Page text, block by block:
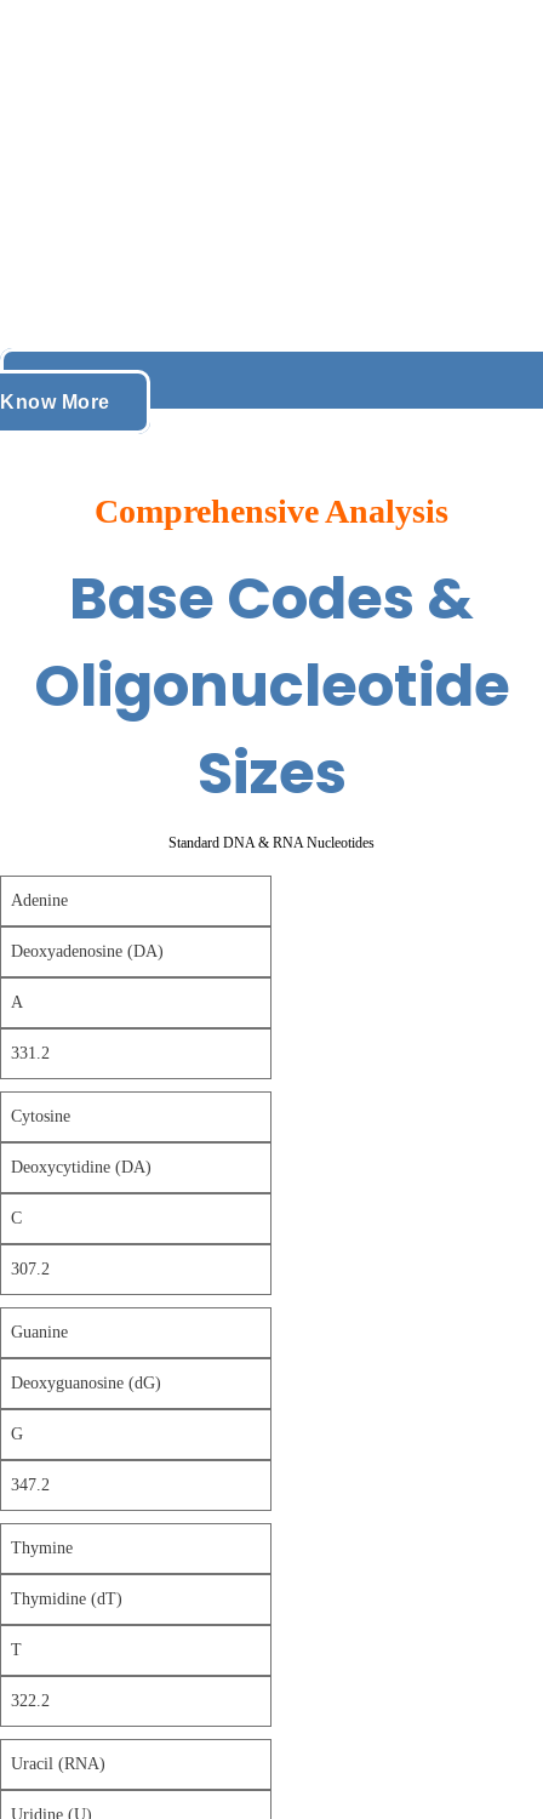
Know More
Comprehensive Analysis
Base Codes &
Oligonucleotide
Sizes
Standard DNA & RNA Nucleotides
Adenine
Deoxyadenosine (DA)
A
331.2
Cytosine
Deoxycytidine (DA)
C
307.2
Guanine
Deoxyguanosine (dG)
G
347.2
Thymine
Thymidine (dT)
T
322.2
Uracil (RNA)
Uridine (U)